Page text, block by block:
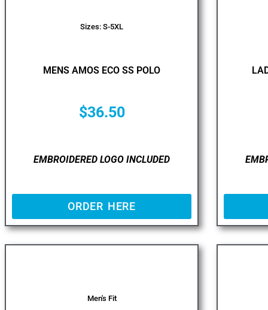
Sizes: S-5XL
MENS AMOS ECO SS POLO
$36.50
EMBROIDERED LOGO INCLUDED
ORDER HERE
Men's Fit